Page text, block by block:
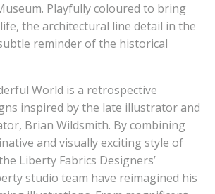
Playfully coloured to bring
the architectural line detail in the
reminder of the historical
World is a retrospective
inspired by the late illustrator and
Brian Wildsmith. By combining
and visually exciting style of
Liberty Fabrics Designers’
studio team have reimagined his